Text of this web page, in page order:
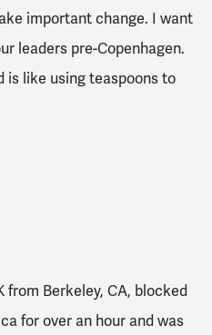
important change. I want
leaders pre-Copenhagen.
is like using teaspoons to
from Berkeley, CA, blocked
for over an hour and was